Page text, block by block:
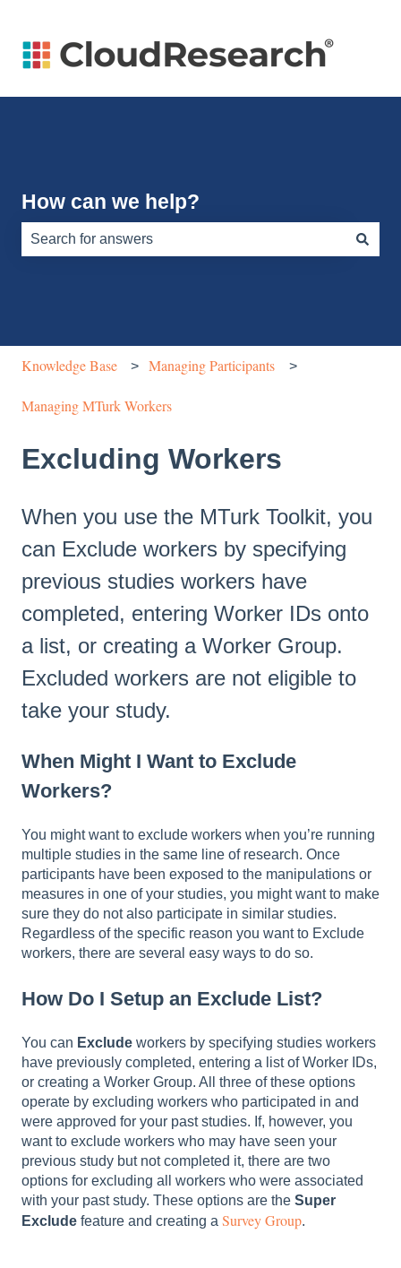
How can we help?
Knowledge Base Managing Participants
Managing MTurk Workers
Excluding Workers
When you use the MTurk Toolkit, you
can Exclude workers by specifying
previous studies workers have
completed, entering Worker IDs onto
a list, or creating a Worker Group.
Excluded workers are not eligible to
take your study.
When Might I Want to Exclude
Workers?
You might want to exclude workers when you’re running
multiple studies in the same line of research. Once
participants have been exposed to the manipulations or
measures in one of your studies, you might want to make
sure they do not also participate in similar studies.
Regardless of the specific reason you want to Exclude
workers, there are several easy ways to do so.
How Do I Setup an Exclude List?
You can Exclude workers by specifying studies workers
have previously completed, entering a list of Worker IDs,
or creating a Worker Group. All three of these options
operate by excluding workers who participated in and
were approved for your past studies. If, however, you
want to exclude workers who may have seen your
previous study but not completed it, there are two
options for excluding all workers who were associated
with your past study. These options are the Super
Exclude feature and creating a Survey Group.